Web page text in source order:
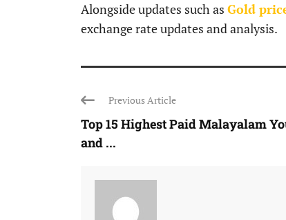
Alongside updates such as Gold
exchange rate updates and analysis.
Previous Article
Top 15 Highest Paid Malayalam
and ...